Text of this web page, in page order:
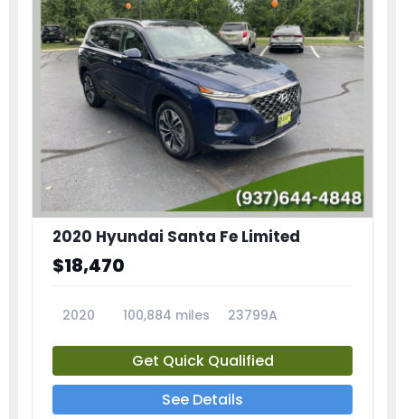
2020 Hyundai Santa Fe Limited
$18,470
2020 100,884 miles 23799A
Get Quick Qualified
See Details